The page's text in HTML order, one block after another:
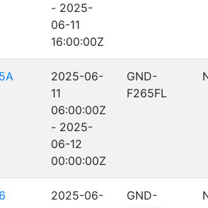
- 2025-
06-11
16:00:00Z
2025-06-
11
06:00:00Z
- 2025-
06-12
00:00:00Z
GND-
F265FL
2025-06-
GND-